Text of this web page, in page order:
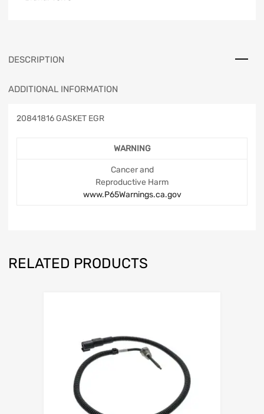
DESCRIPTION
ADDITIONAL INFORMATION
20841816 GASKET EGR
WARNING
Cancer and
Reproductive Harm
www.P65Warnings.ca.gov
RELATED PRODUCTS